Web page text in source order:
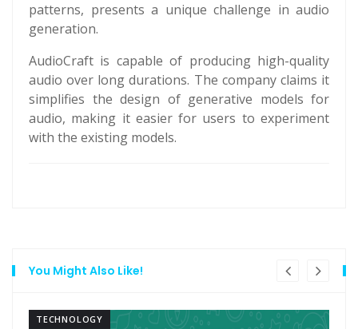
patterns, presents a unique challenge in audio
generation.
AudioCraft is capable of producing high-quality
audio over long durations. The company claims it
simplifies the design of generative models for
audio, making it easier for users to experiment
with the existing models.
You Might Also Like!
TECHNOLOGY